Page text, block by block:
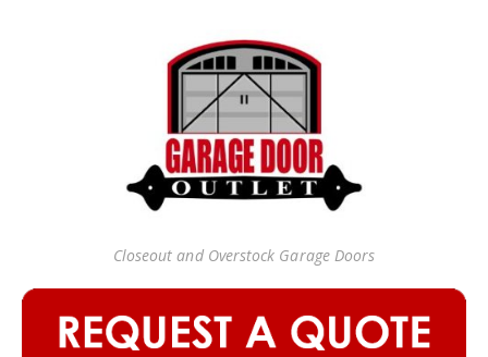
Closeout and Overstock Garage Doors